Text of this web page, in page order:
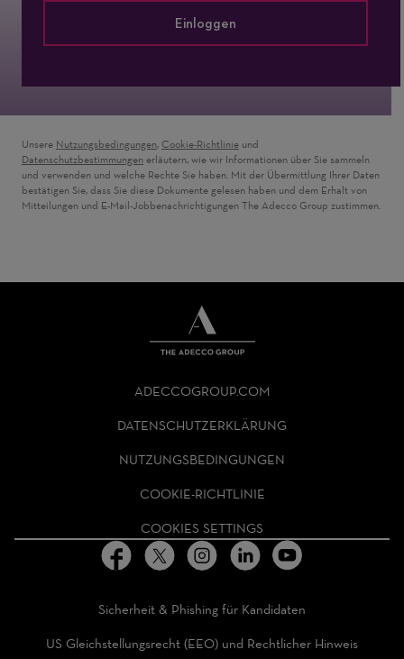
Einloggen
Unsere Nutzungsbedingungen, Cookie-Richtlinie und
Datenschutzbestimmungen erläutern, wie wir Informationen über Sie sammeln
und verwenden und welche Rechte Sie haben. Mit der Übermittlung Ihrer Daten
bestätigen Sie, dass Sie diese Dokumente gelesen haben und dem Erhalt von
Mitteilungen und E-Mail-Jobbenachrichtigungen The Adecco Group zustimmen.
GROUP
HOMEPAGE
ADECCOGROUP.COM
DATENSCHUTZERKLÄRUNG
NUTZUNGSBEDINGUNGEN
COOKIE-RICHTLINIE
COOKIES SETTINGS
Sicherheit & Phishing für Kandidaten
US Gleichstellungsrecht (EEO) und Rechtlicher Hinweis